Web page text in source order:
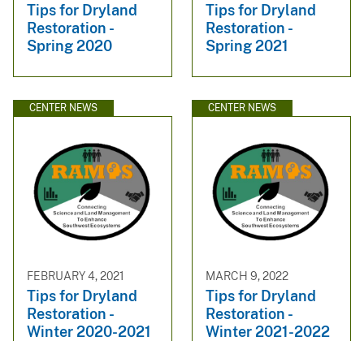
Tips for Dryland
Restoration -
Spring 2020
Tips for Dryland
Restoration -
Spring 2021
CENTER NEWS
FEBRUARY 4, 2021
Tips for Dryland
Restoration -
Winter 2020-2021
CENTER NEWS
MARCH 9, 2022
Tips for Dryland
Restoration -
Winter 2021-2022